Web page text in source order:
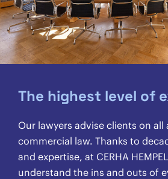
The highest level of
Our lawyers advise clients on all
commercial law. Thanks to
and expertise, at CERHA
understand the ins and outs of